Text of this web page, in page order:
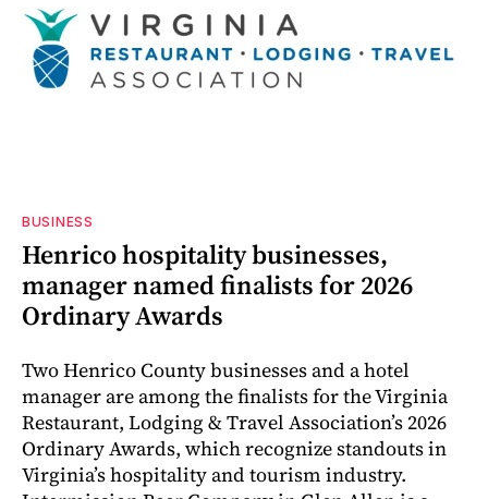
BUSINESS
Henrico hospitality businesses,
manager named finalists for 2026
Ordinary Awards
Two Henrico County businesses and a hotel
manager are among the finalists for the Virginia
Restaurant, Lodging & Travel Association’s 2026
Ordinary Awards, which recognize standouts in
Virginia’s hospitality and tourism industry.